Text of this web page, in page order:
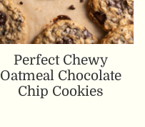
Perfect Chewy
Oatmeal Chocolate
Chip Cookies